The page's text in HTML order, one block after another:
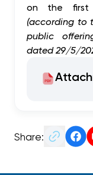
on the first
(according to
public
dated 29/5/
Share: